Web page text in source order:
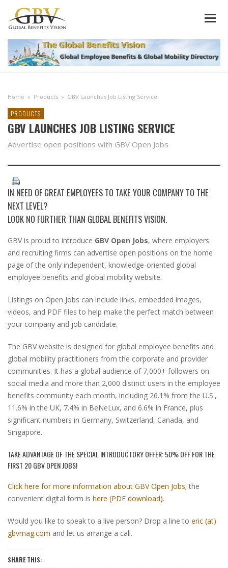
Home » Products » GBV Launches Job Listing Service
PRODUCTS
GBV LAUNCHES JOB LISTING SERVICE
Advertise open positions with GBV Open Jobs
IN NEED OF GREAT EMPLOYEES TO TAKE YOUR COMPANY TO THE
NEXT LEVEL?
LOOK NO FURTHER THAN GLOBAL BENEFITS VISION.
GBV is proud to introduce GBV Open Jobs, where employers
and recruiting firms can advertise open positions on the home
page of the only independent, knowledge-oriented global
employee benefits and global mobility website.
Listings on Open Jobs can include links, embedded images,
videos, and PDF files to help make the perfect match between
your company and job candidate.
The GBV website is designed for global employee benefits and
global mobility practitioners from the corporate and provider
communities. It has a global audience of 7,000+ followers on
social media and more than 2,000 distinct users in the employee
benefits community each month, including 26.1% from the U.S.,
11.6% in the UK, 7.4% in BeNeLux, and 6.6% in France, plus
significant numbers in Germany, Switzerland, Canada, and
Singapore.
TAKE ADVANTAGE OF THE SPECIAL INTRODUCTORY OFFER: 50% OFF FOR THE
FIRST 20 GBV OPEN JOBS!
Click here for more information about GBV Open Jobs; the
convenient digital form is here (PDF download).
Would you like to speak to a live person? Drop a line to eric (at)
gbvmag.com and let us arrange a call.
SHARE THIS: